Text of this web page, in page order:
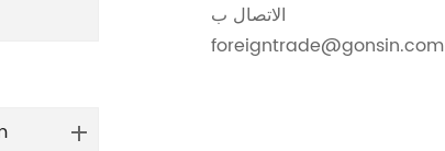
foreigntrade@gonsin.com